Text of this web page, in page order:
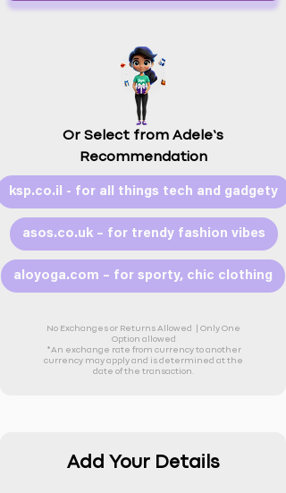
Or Select from Adele’s
Recommendation
ksp.co.il - for all things tech and gadgety
asos.co.uk – for trendy fashion vibes
aloyoga.com – for sporty, chic clothing
No Exchanges or Returns Allowed | Only One
Option allowed
*An exchange rate from currency to another
currency may apply and is determined at the
date of the transaction.
Add Your Details